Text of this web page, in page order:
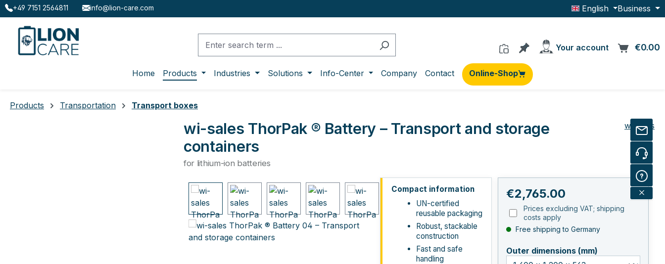
to main content
Skip to search
Skip to main navigation
+49 7151 2564811 info@lion-care.com English Business
You have 0 products on the
Your account €0.00
Home Products Industries Solutions Info-Center Company Contact Online-Shop
Products Transportation Transport boxes
wi-sales ThorPak ® Battery – Transport and storage
containers
for lithium-ion batteries
wi-sales
Skip image gallery
Compact information
UN-certified
reusable packaging
Robust, stackable
construction
Fast and safe
handling
Regular price:
€2,765.00
Prices excluding VAT; shipping
costs apply
Free shipping to Germany
Outer dimensions (mm)select